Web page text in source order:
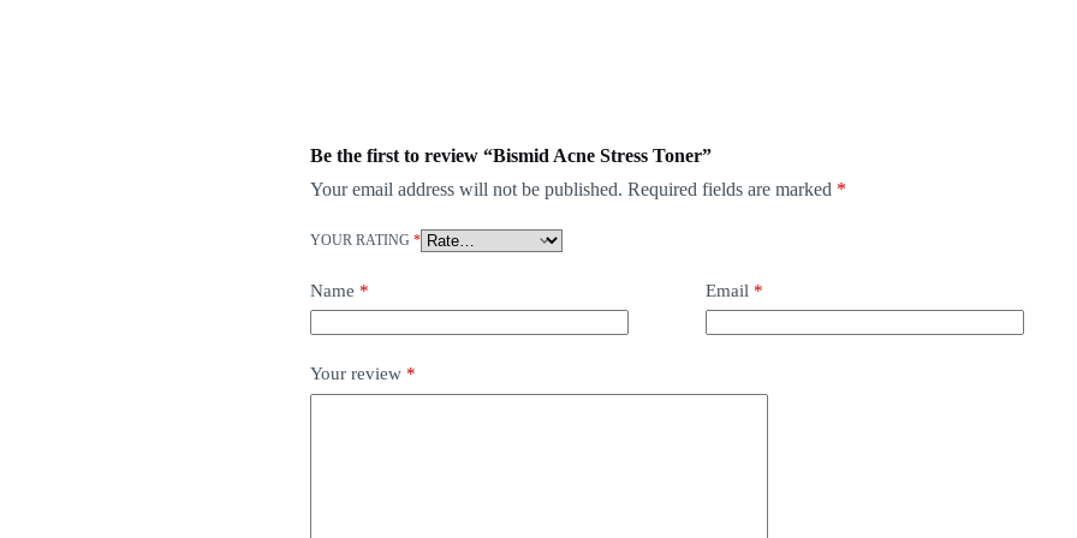
Be the first to review “Bismid Acne Stress Toner”
Your email address will not be published. Required fields are marked *
YOUR RATING *
Name * Email *
Your review *